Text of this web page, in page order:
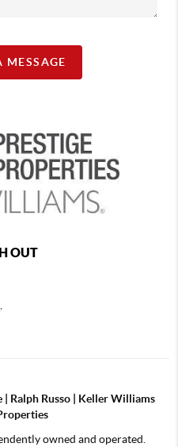
MESSAGE
OUT
| Ralph Russo | Keller Williams
owned and operated.